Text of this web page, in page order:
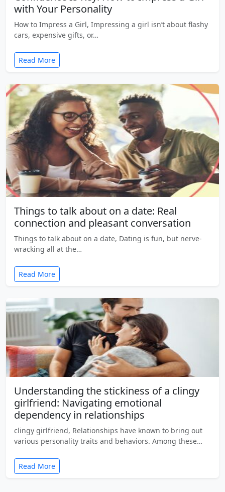
with Your Personality
How to Impress a Girl, Impressing a girl isn’t about flashy
cars, expensive gifts, or…
Read More
Things to talk about on a date: Real
connection and pleasant conversation
Things to talk about on a date, Dating is fun, but nerve-
wracking all at the…
Read More
Understanding the stickiness of a clingy
girlfriend: Navigating emotional
dependency in relationships
clingy girlfriend, Relationships have known to bring out
various personality traits and behaviors. Among these…
Read More